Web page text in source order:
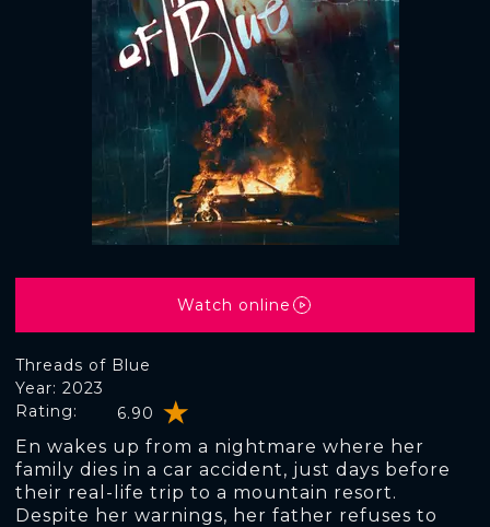
Threads of Blue
Rating: 6.90
Year: 2023
En wakes up from a nightmare where her
family dies in a car accident, just days before
their real-life trip to a mountain resort.
Despite her warnings, her father refuses to
Watch online